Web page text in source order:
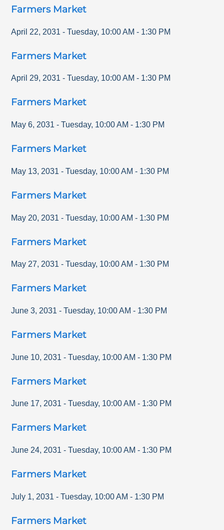
Farmers Market
April 22, 2031 - Tuesday, 10:00 AM - 1:30 PM
Farmers Market
April 29, 2031 - Tuesday, 10:00 AM - 1:30 PM
Farmers Market
May 6, 2031 - Tuesday, 10:00 AM - 1:30 PM
Farmers Market
May 13, 2031 - Tuesday, 10:00 AM - 1:30 PM
Farmers Market
May 20, 2031 - Tuesday, 10:00 AM - 1:30 PM
Farmers Market
May 27, 2031 - Tuesday, 10:00 AM - 1:30 PM
Farmers Market
June 3, 2031 - Tuesday, 10:00 AM - 1:30 PM
Farmers Market
June 10, 2031 - Tuesday, 10:00 AM - 1:30 PM
Farmers Market
June 17, 2031 - Tuesday, 10:00 AM - 1:30 PM
Farmers Market
June 24, 2031 - Tuesday, 10:00 AM - 1:30 PM
Farmers Market
July 1, 2031 - Tuesday, 10:00 AM - 1:30 PM
Farmers Market